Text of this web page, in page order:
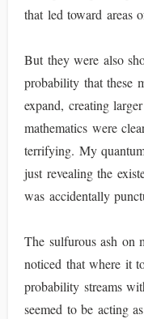
that led toward areas
But they were also
probability that these
expand, creating
mathematics were
terrifying. My
just revealing the
was accidentally
The sulfurous ash on
noticed that where it
probability streams
seemed to be acting